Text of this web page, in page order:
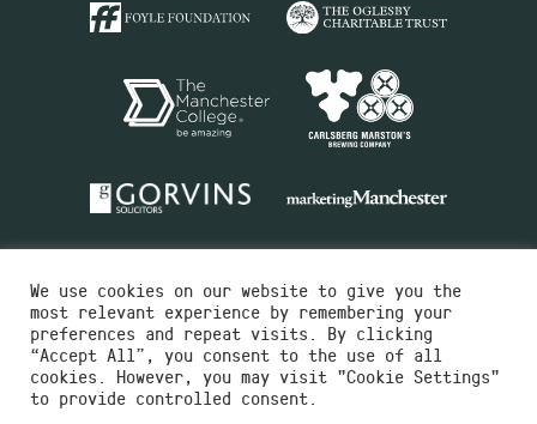
Charity No.516351
We use cookies on our website to give you the
most relevant experience by remembering your
preferences and repeat visits. By clicking
“Accept All”, you consent to the use of all
cookies. However, you may visit "Cookie Settings"
to provide controlled consent.